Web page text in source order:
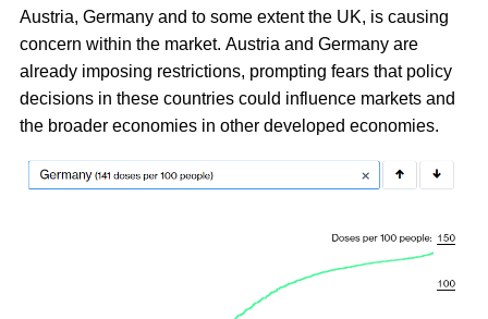
Austria, Germany and to some extent the UK, is causing
concern within the market. Austria and Germany are
already imposing restrictions, prompting fears that policy
decisions in these countries could influence markets and
the broader economies in other developed economies.